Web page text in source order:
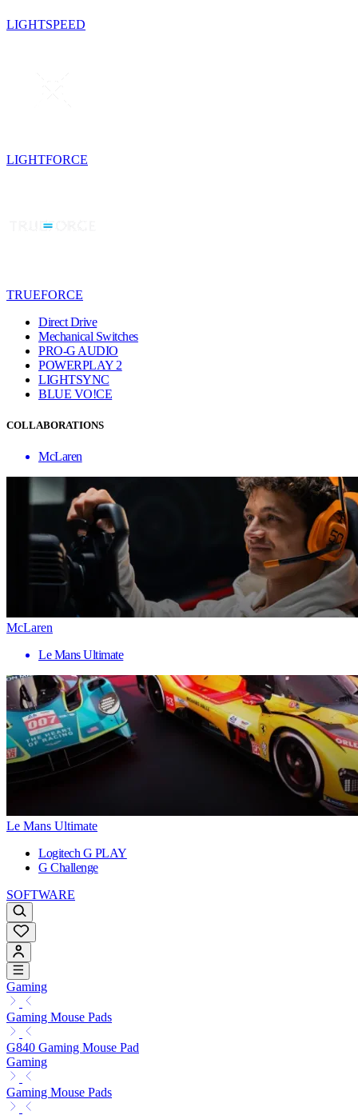
LIGHTSPEED
LIGHTFORCE
TRUEFORCE
Direct Drive
Mechanical Switches
PRO-G AUDIO
POWERPLAY 2
LIGHTSYNC
BLUE VO!CE
COLLABORATIONS
McLaren
McLaren
Le Mans Ultimate
Le Mans Ultimate
Logitech G PLAY
G Challenge
SOFTWARE
Gaming
Gaming Mouse Pads
G840 Gaming Mouse Pad
Gaming
Gaming Mouse Pads